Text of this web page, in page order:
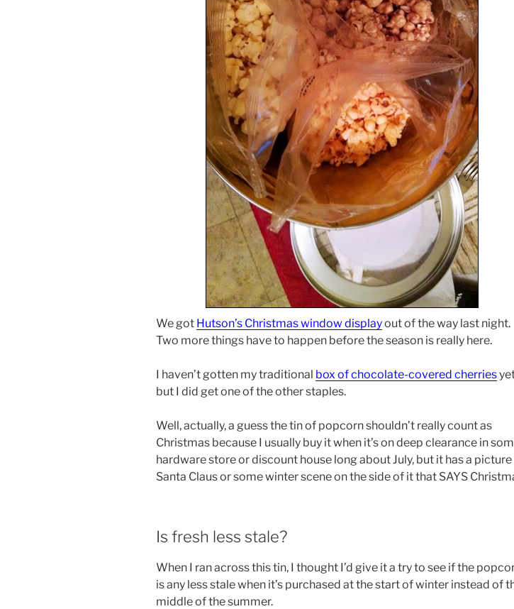
We got Hutson’s Christmas window displayout of the way last night.
Two more things have to happen before the season is really here.
I haven’t gotten my traditional box of chocolate-covered cherries
but I did get one of the other staples.
Well, actually, a guess the tin of popcorn shouldn’t really count as
Christmas because I usually buy it when it’s on deep clearance in
hardware store or discount house long about July, but it has a
Santa Claus or some winter scene on the side of it that SAYS
Is fresh less stale?
When I ran across this tin, I thought I’d give it a try to see if the
is any less stale when it’s purchased at the start of winter instead of
middle of the summer.